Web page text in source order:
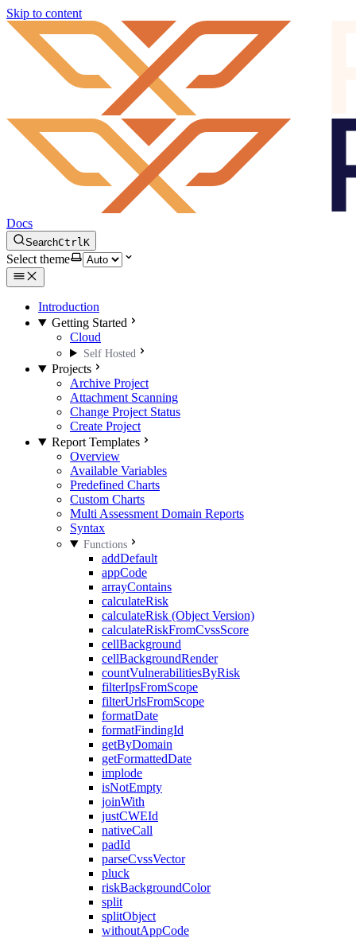
Skip to content
Docs
SearchCtrlK
Select theme
Introduction
Getting Started
Cloud
Self Hosted
Projects
Archive Project
Attachment Scanning
Change Project Status
Create Project
Report Templates
Overview
Available Variables
Predefined Charts
Custom Charts
Multi Assessment Domain Reports
Syntax
Functions
addDefault
appCode
arrayContains
calculateRisk
calculateRisk (Object Version)
calculateRiskFromCvssScore
cellBackground
cellBackgroundRender
countVulnerabilitiesByRisk
filterIpsFromScope
filterUrlsFromScope
formatDate
formatFindingId
getByDomain
getFormattedDate
implode
isNotEmpty
joinWith
justCWEId
nativeCall
padId
parseCvssVector
pluck
riskBackgroundColor
split
splitObject
withoutAppCode